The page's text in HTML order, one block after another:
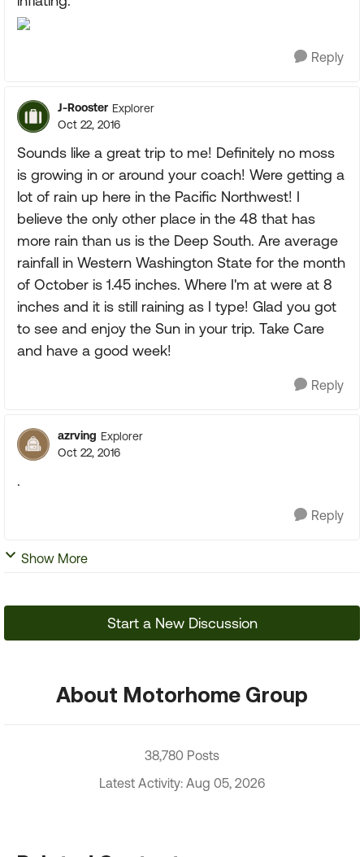
Reply
J-Rooster Explorer
Oct 22, 2016
Sounds like a great trip to me! Definitely no moss
is growing in or around your coach! Were getting a
lot of rain up here in the Pacific Northwest! I
believe the only other place in the 48 that has
more rain than us is the Deep South. Are average
rainfall in Western Washington State for the month
of October is 1.45 inches. Where I'm at were at 8
inches and it is still raining as I type! Glad you got
to see and enjoy the Sun in your trip. Take Care
and have a good week!
Reply
azrving Explorer
Oct 22, 2016
.
Reply
Show More
Start a New Discussion
About Motorhome Group
38,780 Posts
Latest Activity: Aug 05, 2026